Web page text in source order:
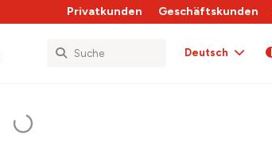
Privatkunden Geschäftskunden
Deutsch